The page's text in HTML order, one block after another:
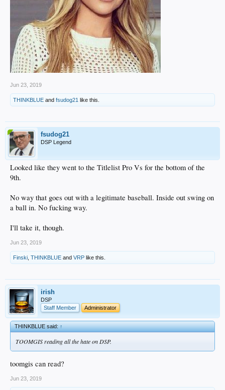
Jun 23, 2019
THINKBLUE and fsudog21 like this.
fsudog21
DSP Legend
Looked like they went to the Titlelist Pro Vs for the bottom of the
9th.
No way that goes out with a legitimate baseball. Inside out swing on
a ball in. No fucking way.
I'll take it, though.
Jun 23, 2019
Finski THINKBLUE and VRP like this.
irish
DSP
Staff Member
Administrator
THINKBLUE said:↑
TOOMGIS reading all the hate on DSP.
toomgis can read?
Jun 23, 2019